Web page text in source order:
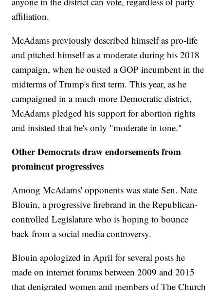
affiliation.
McAdams previously described himself as pro-life
and pitched himself as a moderate during his 2018
campaign, when he ousted a GOP incumbent in the
midterms of Trump's first term. This year, as he
campaigned in a much more Democratic district,
McAdams pledged his support for abortion rights
and insisted that he's only "moderate in tone."
Other Democrats draw endorsements from
prominent progressives
Among McAdams' opponents was state Sen. Nate
Blouin, a progressive firebrand in the Republican-
controlled Legislature who is hoping to bounce
back from a social media controversy.
Blouin apologized in April for several posts he
made on internet forums between 2009 and 2015
that denigrated women and members of The Church